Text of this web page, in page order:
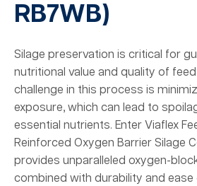
RB7WB)
Silage preservation is critical for
nutritional value and quality of
challenge in this process is
exposure, which can lead to
essential nutrients. Enter Viaflex
Reinforced Oxygen Barrier Silage
provides unparalleled oxygen-
combined with durability and ease